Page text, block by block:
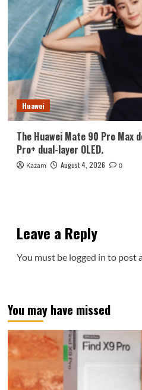
Huawei
The Huawei Mate 90 Pro
Pro+ dual-layer OLED.
Kazam August 4, 2026 0
Leave a Reply
You must be logged in to post
You may have missed